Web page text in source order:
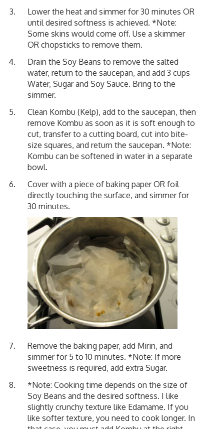
Lower the heat and simmer for 30 minutes OR
until desired softness is achieved. *Note:
Some skins would come off. Use a skimmer
OR chopsticks to remove them.
Drain the Soy Beans to remove the salted
water, return to the saucepan, and add 3 cups
Water, Sugar and Soy Sauce. Bring to the
simmer.
Clean Kombu (Kelp), add to the saucepan, then
remove Kombu as soon as it is soft enough to
cut, transfer to a cutting board, cut into bite-
size squares, and return the saucepan. *Note:
Kombu can be softened in water in a separate
bowl.
Cover with a piece of baking paper OR foil
directly touching the surface, and simmer for
30 minutes.
Remove the baking paper, add Mirin, and
simmer for 5 to 10 minutes. *Note: If more
sweetness is required, add extra Sugar.
*Note: Cooking time depends on the size of
Soy Beans and the desired softness. I like
slightly crunchy texture like Edamame. If you
like softer texture, you need to cook longer. In